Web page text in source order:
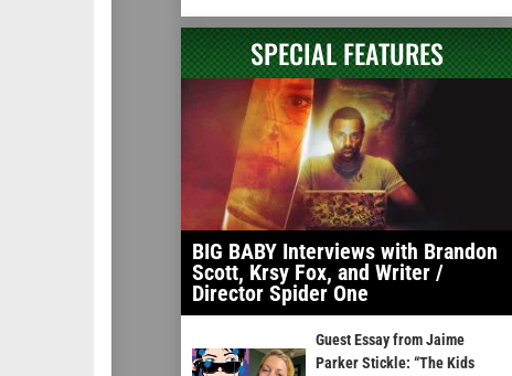
SPECIAL FEATURES
BIG BABY Interviews with Brandon
Scott, Krsy Fox, and Writer /
Director Spider One
Guest Essay from Jaime
Parker Stickle: “The Kids